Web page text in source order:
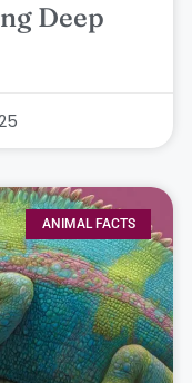
Deep
ANIMAL FACTS